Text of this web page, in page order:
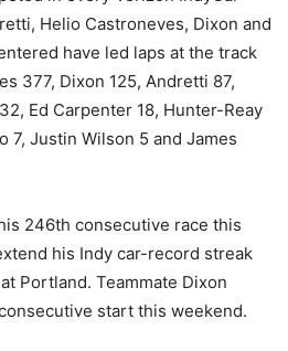
Helio Castroneves, Dixon and
have led laps at the track
377, Dixon 125, Andretti 87,
Ed Carpenter 18, Hunter-Reay
7, Justin Wilson 5 and James
246th consecutive race this
his Indy car-record streak
Portland. Teammate Dixon
start this weekend.